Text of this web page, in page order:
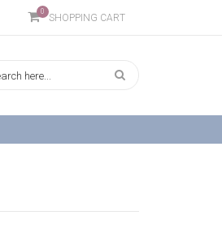
0
SHOPPING CART